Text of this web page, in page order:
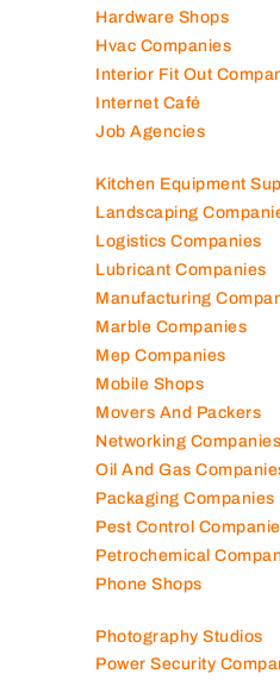
Hardware Shops
Hvac Companies
Interior Fit Out
Internet Café
Job Agencies
Kitchen Equipment
Landscaping
Logistics Companies
Lubricant Companies
Manufacturing
Marble Companies
Mep Companies
Mobile Shops
Movers And Packers
Networking Companies
Oil And Gas
Packaging Companies
Pest Control
Petrochemical
Phone Shops
Photography Studios
Power Security